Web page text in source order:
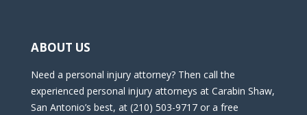
ABOUT US
Need a personal injury attorney? Then call the
experienced personal injury attorneys at Carabin Shaw,
San Antonio’s best, at (210) 503-9717 or a free